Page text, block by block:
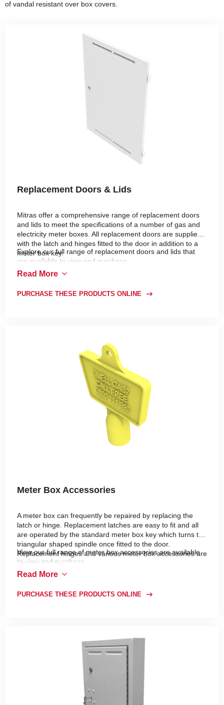
of vandal resistant over box covers.
Replacement Doors & Lids
Mitras offer a comprehensive range of replacement doors
and lids to meet the specifications of a number of gas and
electricity meter boxes. All replacement doors are supplied
with the latch and hinges fitted to the door in addition to a
meter box key.
Explore our full range of replacement doors and lids that
are available to view and purchase.
Read More
PURCHASE THESE PRODUCTS ONLINE
Meter Box Accessories
A meter box can frequently be repaired by replacing the
latch or hinge. Replacement latches are easy to fit and all
are operated by the standard meter box key which turns the
triangular shaped spindle once fitted to the door.
Replacement hinges and various meter box accessories are
also available.
View our full range of meter box accessories are available
to view and purchase.
Read More
PURCHASE THESE PRODUCTS ONLINE